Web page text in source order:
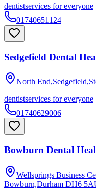
dentistservices for everyone
01740651124
Sedgefield Dental
North
dentistservices for everyone
01740629006
Bowburn Dental
Wellsprings Business
Bowburn,Durham DH6